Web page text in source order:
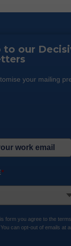
to our
your mailing
*
form you agree to the
You can opt-out of emails at